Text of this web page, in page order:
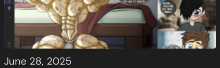
June 28, 2025